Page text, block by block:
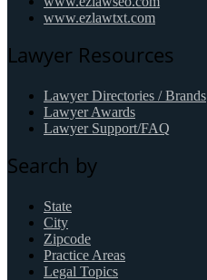
www.ezlawtxt.com
Lawyer Resources
Lawyer Directories / Brands
Lawyer Awards
Lawyer Support/FAQ
Search by
State
City
Zipcode
Practice Areas
Legal Topics